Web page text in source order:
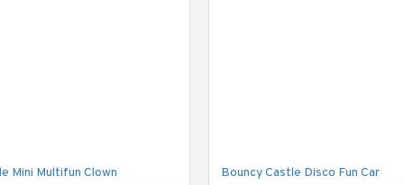
Mini Multifun Clown Bouncy Castle Disco Fun Car